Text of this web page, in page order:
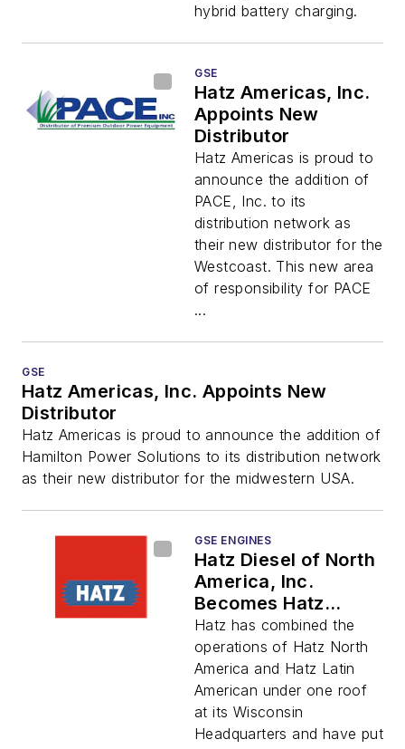
hybrid battery charging.
GSE
Hatz Americas, Inc.
Appoints New
Distributor
Hatz Americas is proud to
announce the addition of
PACE, Inc. to its
distribution network as
their new distributor for the
Westcoast. This new area
of responsibility for PACE
...
GSE
Hatz Americas, Inc. Appoints New
Distributor
Hatz Americas is proud to announce the addition of
Hamilton Power Solutions to its distribution network
as their new distributor for the midwestern USA.
GSE ENGINES
Hatz Diesel of North
America, Inc.
Becomes Hatz
Americas, Inc.
Hatz has combined the
operations of Hatz North
America and Hatz Latin
American under one roof
at its Wisconsin
Headquarters and have put